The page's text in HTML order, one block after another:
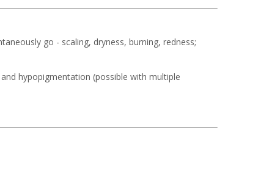
go - scaling, dryness, burning, redness;
hypopigmentation (possible with multiple